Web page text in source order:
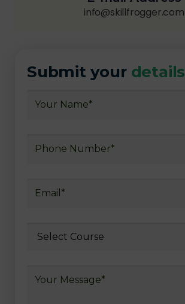
info@skillfrogger.com
Submit your details